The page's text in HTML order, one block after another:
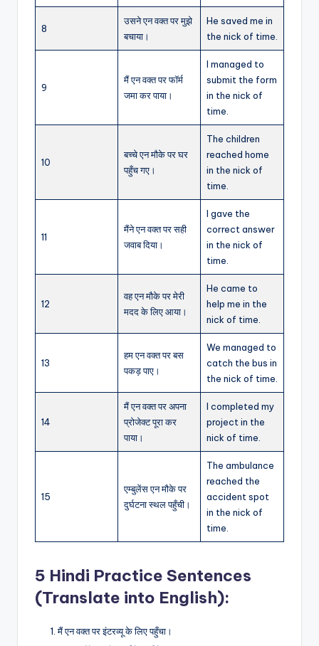
8
उसने एन वक्त पर मुझे
बचाया।
He saved me in
the nick of time.
9
मैं एन वक्त पर फॉर्म
जमा कर पाया।
I managed to
submit the form
in the nick of
time.
10
बच्चे एन मौके पर घर
पहुँच गए।
The children
reached home
in the nick of
time.
11
मैंने एन वक्त पर सही
जवाब दिया।
I gave the
correct answer
in the nick of
time.
12
वह एन मौके पर मेरी
मदद के लिए आया।
He came to
help me in the
nick of time.
13
हम एन वक्त पर बस
पकड़ पाए।
We managed to
catch the bus in
the nick of time.
14
मैं एन वक्त पर अपना
प्रोजेक्ट पूरा कर
पाया।
I completed my
project in the
nick of time.
15
एम्बुलेंस एन मौके पर
दुर्घटना स्थल पहुँची।
The ambulance
reached the
accident spot
in the nick of
time.
5 Hindi Practice Sentences
(Translate into English):
मैं एन वक्त पर इंटरव्यू के लिए पहुँचा।